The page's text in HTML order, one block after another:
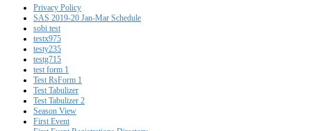
Privacy Policy
SAS 2019-20 Jan-Mar Schedule
sobi test
testx975
testy235
testg715
test form 1
Test RsForm 1
Test Tabulizer
Test Tabulizer 2
Season View
First Event